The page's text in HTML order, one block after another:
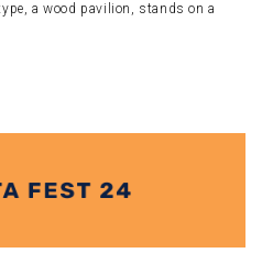
a wood pavilion, stands on a